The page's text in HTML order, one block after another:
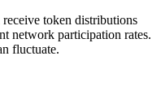
token distributions
network participation rates.
fluctuate.